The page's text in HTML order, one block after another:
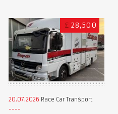
£ 28,500
20.07.2026 Race Car Transport